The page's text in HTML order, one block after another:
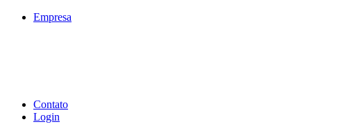
Empresa
Contato
Login